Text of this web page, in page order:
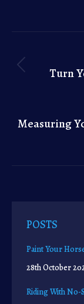
Turn
Measuring
POSTS
Paint Your
28th October
Riding With No-